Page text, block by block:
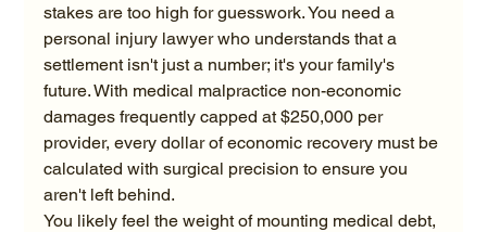
stakes are too high for guesswork. You need a
personal injury lawyer who understands that a
settlement isn't just a number; it's your family's
future. With medical malpractice non-economic
damages frequently capped at $250,000 per
provider, every dollar of economic recovery must be
calculated with surgical precision to ensure you
aren't left behind.
You likely feel the weight of mounting medical debt,